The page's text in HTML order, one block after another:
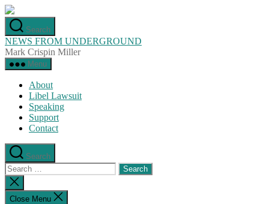
Skip
to
the
content
Search
NEWS FROM UNDERGROUND
Mark Crispin Miller
Menu
About
Libel Lawsuit
Speaking
Support
Contact
Search
Search
for:
Close
search
Close Menu